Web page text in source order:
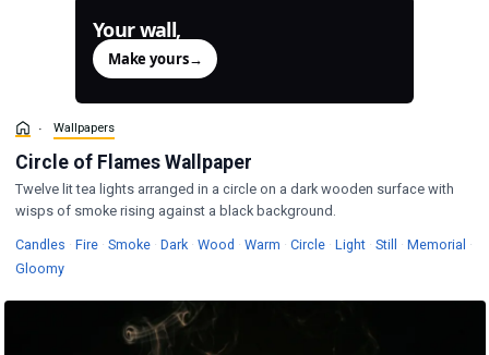
Your wall,
Make yours→
Wallpapers
Circle of Flames Wallpaper
Twelve lit tea lights arranged in a circle on a dark wooden surface with
wisps of smoke rising against a black background.
Candles Wallpapers
· FireWallpapers
· SmokeWallpapers
· DarkWallpapers
· Wood Wallpapers
· Warm Wallpapers
· CircleWallpapers
· LightWallpapers
· Still Wallpapers
· Memorial ·
GloomyWallpapers